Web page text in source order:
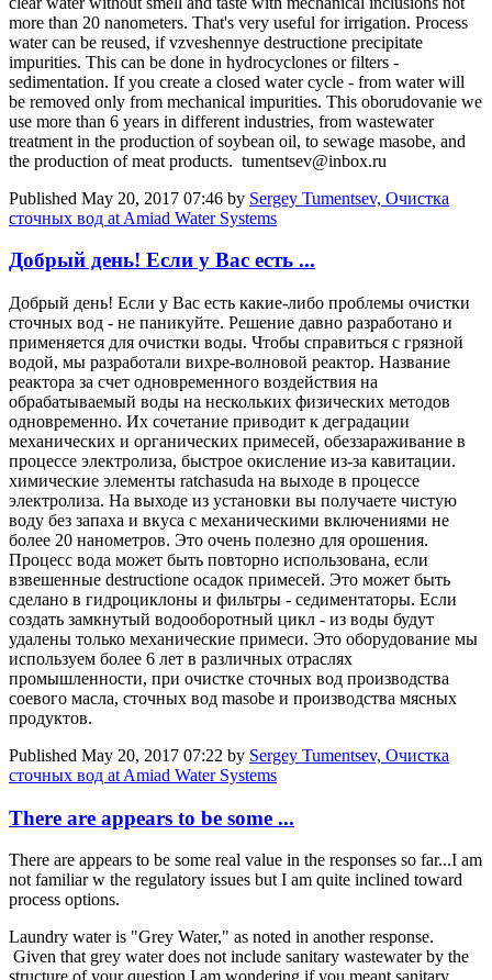
more than 20 nanometers. That's very useful for irrigation. Process
water can be reused, if vzveshennye destructione precipitate
impurities. This can be done in hydrocyclones or filters -
sedimentation. If you create a closed water cycle - from water will
be removed only from mechanical impurities. This oborudovanie we
use more than 6 years in different industries, from wastewater
treatment in the production of soybean oil, to sewage masobe, and
the production of meat products. tumentsev@inbox.ru
Published May 20, 2017 07:46 by Sergey Tumentsev, Очистка
сточных вод at Amiad Water Systems
Добрый день! Если у Вас есть ...
Добрый день! Если у Вас есть какие-либо проблемы очистки
сточных вод - не паникуйте. Решение давно разработано и
применяется для очистки воды. Чтобы справиться с грязной
водой, мы разработали вихре-волновой реактор. Название
реактора за счет одновременного воздействия на
обрабатываемый воды на нескольких физических методов
одновременно. Их сочетание приводит к деградации
механических и органических примесей, обеззараживание в
процессе электролиза, быстрое окисление из-за кавитации.
химические элементы ratchasuda на выходе в процессе
электролиза. На выходе из установки вы получаете чистую
воду без запаха и вкуса с механическими включениями не
более 20 нанометров. Это очень полезно для орошения.
Процесс вода может быть повторно использована, если
взвешенные destructione осадок примесей. Это может быть
сделано в гидроциклоны и фильтры - седиментаторы. Если
создать замкнутый водооборотный цикл - из воды будут
удалены только механические примеси. Это оборудование мы
используем более 6 лет в различных отраслях
промышленности, при очистке сточных вод производства
соевого масла, сточных вод masobe и производства мясных
продуктов.
Published May 20, 2017 07:22 by Sergey Tumentsev, Очистка
сточных вод at Amiad Water Systems
There are appears to be some ...
There are appears to be some real value in the responses so far...I am
not familiar w the regulatory issues but I am quite inclined toward
process options.
Laundry water is "Grey Water," as noted in another response.
Given that grey water does not include sanitary wastewater by the